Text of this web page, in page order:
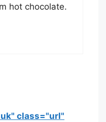
hot chocolate.
class="url"